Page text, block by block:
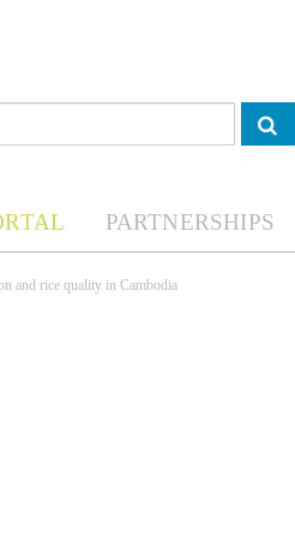
PARTNERSHIPS
and rice quality in Cambodia